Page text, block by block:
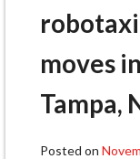
moves
Tampa,
Posted on